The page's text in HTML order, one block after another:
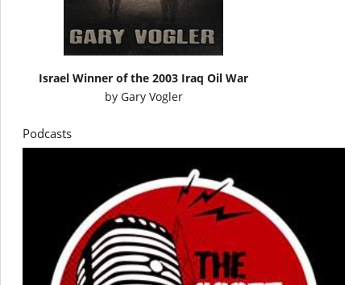
Israel Winner of the 2003 Iraq Oil War
by Gary Vogler
Podcasts